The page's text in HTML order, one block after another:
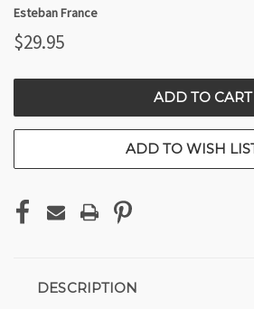
Esteban France
$29.95
ADD TO WISH
DESCRIPTION